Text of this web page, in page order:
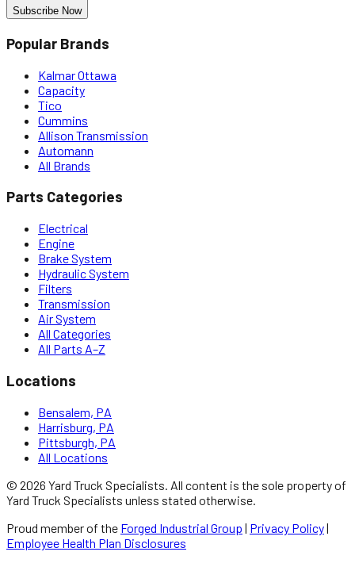
Subscribe Now
Popular Brands
Kalmar Ottawa
Capacity
Tico
Cummins
Allison Transmission
Automann
All Brands
Parts Categories
Electrical
Engine
Brake System
Hydraulic System
Filters
Transmission
Air System
All Categories
All Parts A–Z
Locations
Bensalem, PA
Harrisburg, PA
Pittsburgh, PA
All Locations
© 2026 Yard Truck Specialists . All content is the sole property of
Yard Truck Specialists unless stated otherwise.
Proud member of the Forged Industrial Group | Privacy Policy|
Employee Health Plan Disclosures